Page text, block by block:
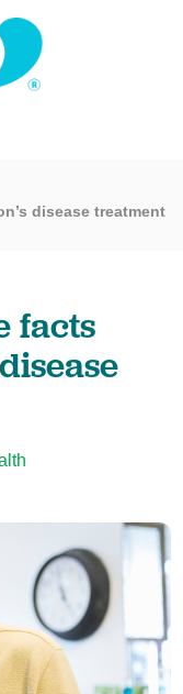
disease treatment
facts